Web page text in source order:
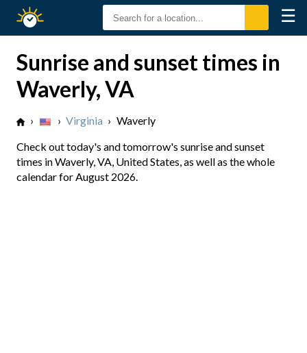
Sunset
☰
Sunrise and sunset times in
Waverly, VA
› › Virginia › Waverly
Check out today's and tomorrow's sunrise and sunset
times in Waverly, VA, United States, as well as the whole
calendar for August 2026.